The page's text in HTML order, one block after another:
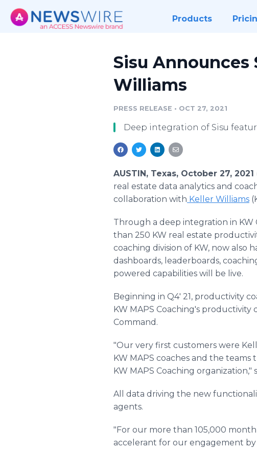
Products
Sisu
Williams
PRESS RELEASE • OCT 27, 2021
Deep integration of Sisu
AUSTIN, Texas, October 27,
real estate data analytics and
collaboration with Keller Williams
Through a deep integration in KW
than 250 KW real estate
coaching division of KW, now also
dashboards, leaderboards,
powered capabilities will be live.
Beginning in Q4' 21, productivity
KW MAPS Coaching's
Command.
"Our very first customers were
KW MAPS coaches and the
KW MAPS Coaching
All data driving the new
agents.
"For our more than 105,000
accelerant for our engagement by